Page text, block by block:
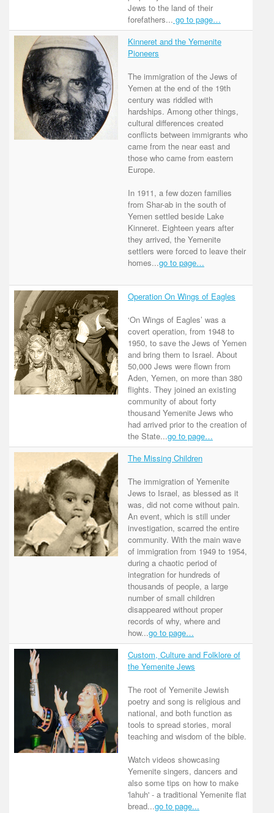
Jews to the land of their
forefathers... go to page…
Kinneret and the Yemenite
Pioneers
The immigration of the Jews of
Yemen at the end of the 19th
century was riddled with
hardships. Among other things,
cultural differences created
conflicts between immigrants who
came from the near east and
those who came from eastern
Europe.
In 1911, a few dozen families
from Shar-ab in the south of
Yemen settled beside Lake
Kinneret. Eighteen years after
they arrived, the Yemenite
settlers were forced to leave their
homes...go to page…
Operation On Wings of Eagles
‘On Wings of Eagles’ was a
covert operation, from 1948 to
1950, to save the Jews of Yemen
and bring them to Israel. About
50,000 Jews were flown from
Aden, Yemen, on more than 380
flights. They joined an existing
community of about forty
thousand Yemenite Jews who
had arrived prior to the creation of
the State...go to page…
The Missing Children
The immigration of Yemenite
Jews to Israel, as blessed as it
was, did not come without pain.
An event, which is still under
investigation, scarred the entire
community. With the main wave
of immigration from 1949 to 1954,
during a chaotic period of
integration for hundreds of
thousands of people, a large
number of small children
disappeared without proper
records of why, where and
how...go to page…
Custom, Culture and Folklore of
the Yemenite Jews
The root of Yemenite Jewish
poetry and song is religious and
national, and both function as
tools to spread stories, moral
teaching and wisdom of the bible.
Watch videos showcasing
Yemenite singers, dancers and
also some tips on how to make
'lahuh' - a traditional Yemenite flat
bread...go to page...